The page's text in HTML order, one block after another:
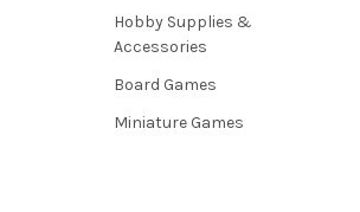
Hobby Supplies &
Accessories
Board Games
Miniature Games